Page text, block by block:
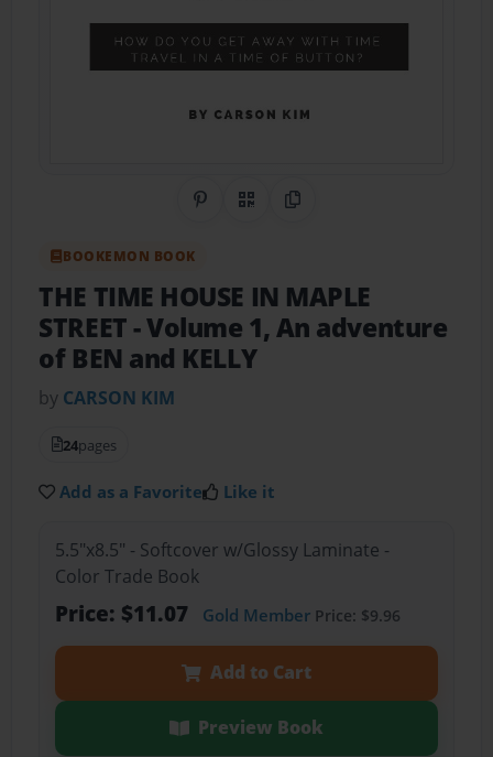
Share on Pinterest
QR CodeCopy Link
BOOKEMON BOOK
THE TIME HOUSE IN MAPLE
STREET- Volume 1, An adventure
of BEN and KELLY
by CARSON KIM
24pages
Add as a Favorite Like it
5.5"x8.5" - Softcover w/Glossy Laminate -
Color Trade Book
Price: $11.07 Gold MemberPrice: $9.96
Add to Cart
Preview Book